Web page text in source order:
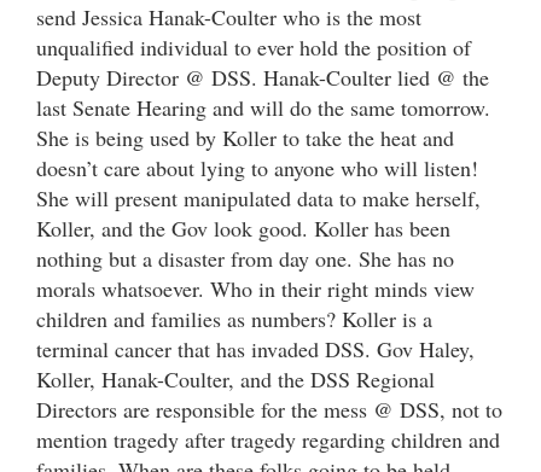
send Jessica Hanak-Coulter who is the most
unqualified individual to ever hold the position of
Deputy Director @ DSS. Hanak-Coulter lied @ the
last Senate Hearing and will do the same tomorrow.
She is being used by Koller to take the heat and
doesn’t care about lying to anyone who will listen!
She will present manipulated data to make herself,
Koller, and the Gov look good. Koller has been
nothing but a disaster from day one. She has no
morals whatsoever. Who in their right minds view
children and families as numbers? Koller is a
terminal cancer that has invaded DSS. Gov Haley,
Koller, Hanak-Coulter, and the DSS Regional
Directors are responsible for the mess @ DSS, not to
mention tragedy after tragedy regarding children and